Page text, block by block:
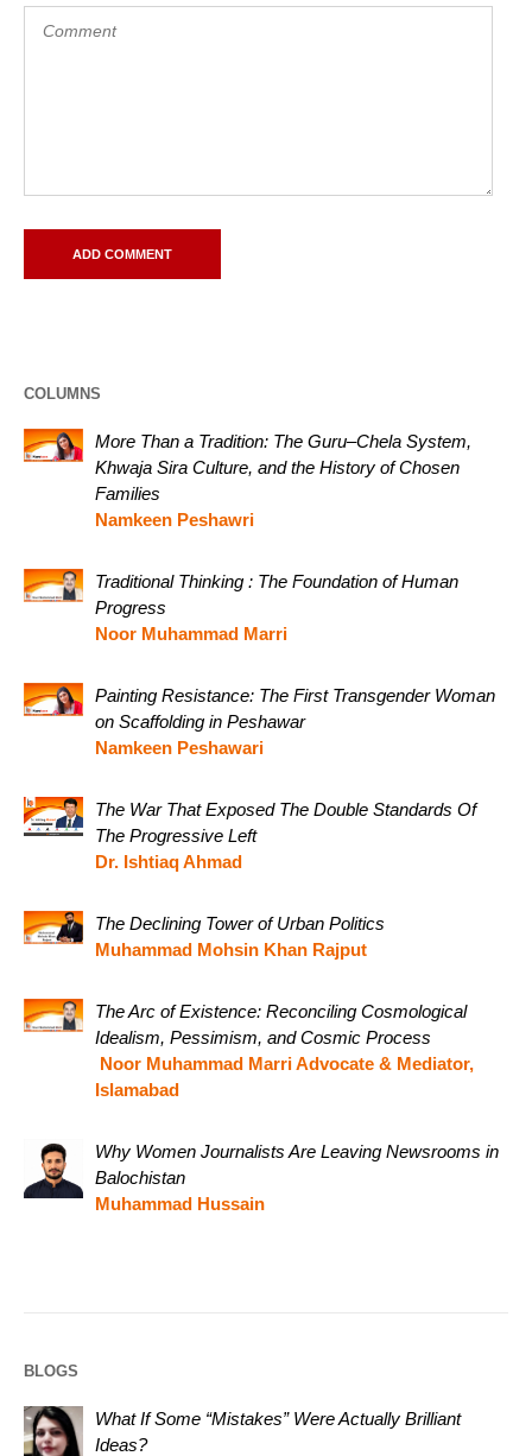
COLUMNS
More Than a Tradition: The Guru–Chela System,
Khwaja Sira Culture, and the History of Chosen
Families
Namkeen Peshawri
Traditional Thinking : The Foundation of Human
Progress
Noor Muhammad Marri
Painting Resistance: The First Transgender Woman
on Scaffolding in Peshawar
Namkeen Peshawari
The War That Exposed The Double Standards Of
The Progressive Left
Dr. Ishtiaq Ahmad
The Declining Tower of Urban Politics
Muhammad Mohsin Khan Rajput
The Arc of Existence: Reconciling Cosmological
Idealism, Pessimism, and Cosmic Process
Noor Muhammad Marri Advocate & Mediator,
Islamabad
Why Women Journalists Are Leaving Newsrooms in
Balochistan
Muhammad Hussain
BLOGS
What If Some “Mistakes” Were Actually Brilliant
Ideas?